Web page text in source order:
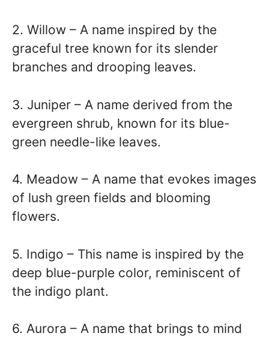
2. Willow – A name inspired by the
graceful tree known for its slender
branches and drooping leaves.
3. Juniper – A name derived from the
evergreen shrub, known for its blue-
green needle-like leaves.
4. Meadow – A name that evokes images
of lush green fields and blooming
flowers.
5. Indigo – This name is inspired by the
deep blue-purple color, reminiscent of
the indigo plant.
6. Aurora – A name that brings to mind